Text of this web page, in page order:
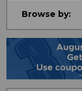
Browse by: